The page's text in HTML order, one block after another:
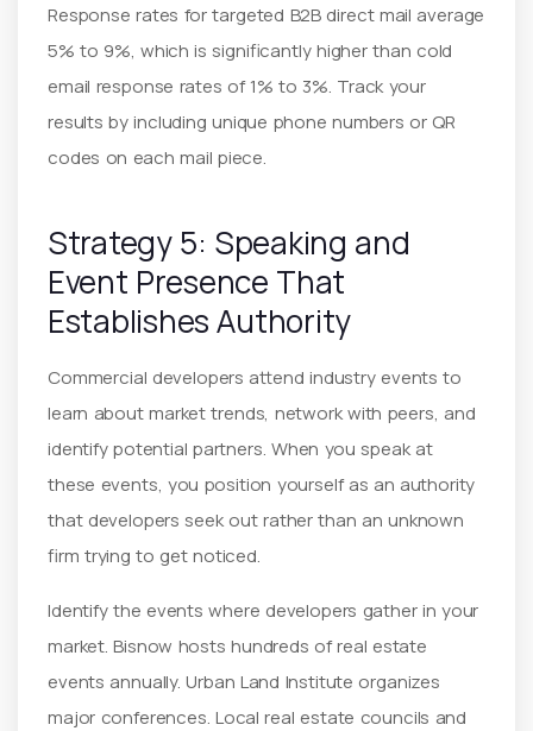
Response rates for targeted B2B direct mail average
5% to 9%, which is significantly higher than cold
email response rates of 1% to 3%. Track your
results by including unique phone numbers or QR
codes on each mail piece.
Strategy 5: Speaking and
Event Presence That
Establishes Authority
Commercial developers attend industry events to
learn about market trends, network with peers, and
identify potential partners. When you speak at
these events, you position yourself as an authority
that developers seek out rather than an unknown
firm trying to get noticed.
Identify the events where developers gather in your
market. Bisnow hosts hundreds of real estate
events annually. Urban Land Institute organizes
major conferences. Local real estate councils and